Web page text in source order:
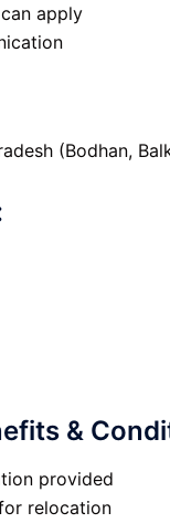
apply
(Bodhan,
&
provided
relocation